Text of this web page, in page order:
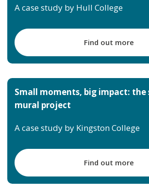
A case study by Hull College
Find out more
Small moments, big impact:
mural project
A case study by Kingston College
Find out more